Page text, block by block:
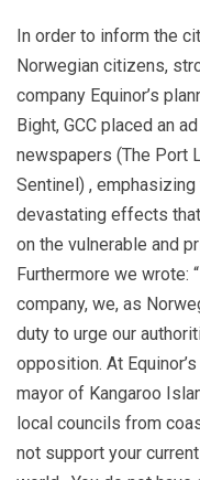
In order to inform the
Norwegian citizens,
company Equinor’s
Bight, GCC placed an
newspapers (The Port
Sentinel) ,
devastating effects
on the vulnerable and
Furthermore we wrote:
company, we, as
duty to urge our
opposition. At
mayor of Kangaroo
local councils from
not support your